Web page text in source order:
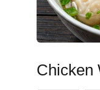
Chicken